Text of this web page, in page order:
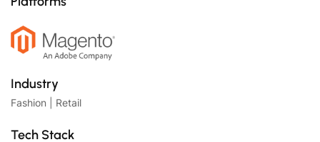
Industry
Fashion | Retail
Tech Stack